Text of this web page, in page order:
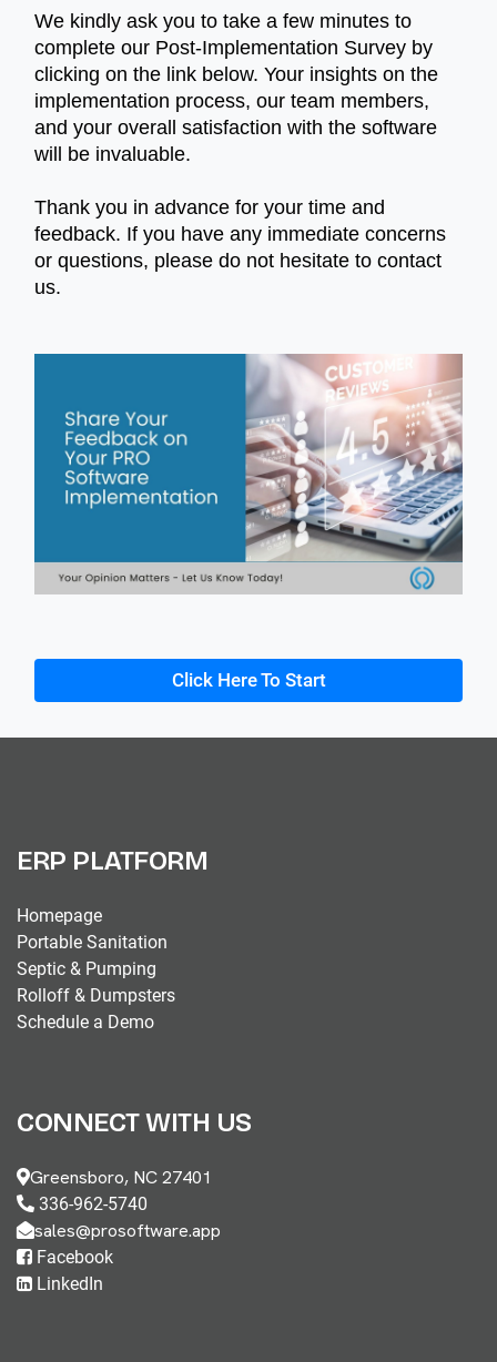
We kindly ask you to take a few minutes to
complete our Post-Implementation Survey by
clicking on the link below. Your insights on the
implementation process, our team members,
and your overall satisfaction with the software
will be invaluable.
Thank you in advance for your time and
feedback. If you have any immediate concerns
or questions, please do not hesitate to contact
us.
Click Here To Start
ERP PLATFORM
Homepage
Portable Sanitation
Septic & Pumping
Rolloff & Dumpsters
Schedule a Demo
CONNECT WITH US
Greensboro, NC 27401
336-962-5740
sales@prosoftware.app
Facebook
LinkedIn